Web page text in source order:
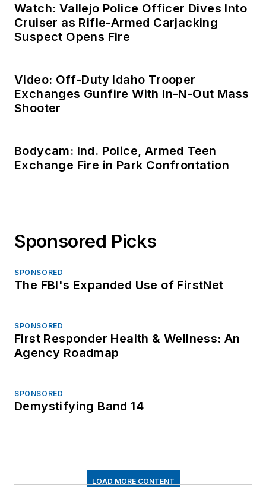
Watch: Vallejo Police Officer Dives Into
Cruiser as Rifle-Armed Carjacking
Suspect Opens Fire
Video: Off-Duty Idaho Trooper
Exchanges Gunfire With In-N-Out Mass
Shooter
Bodycam: Ind. Police, Armed Teen
Exchange Fire in Park Confrontation
Sponsored Picks
SPONSORED
The FBI's Expanded Use of FirstNet
SPONSORED
First Responder Health & Wellness: An
Agency Roadmap
SPONSORED
Demystifying Band 14
LOAD MORE CONTENT